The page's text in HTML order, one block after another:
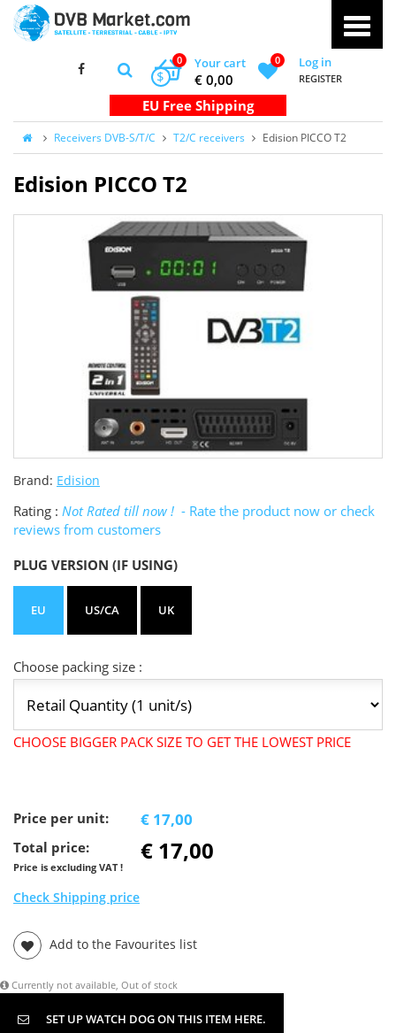
Your cart
0
€ 0,00
$
0 Log in
REGISTER
Receivers DVB-S/T/C T2/C receivers Edision PICCO T2
Edision PICCO T2
Brand: Edision
Rating : Not Rated till now ! - Rate the product now or check
reviews from customers
PLUG VERSION (IF USING)
EU US/CA UK
Choose packing size :
CHOOSE BIGGER PACK SIZE TO GET THE LOWEST PRICE
Price per unit: € 17,00
Total price:
Price is excluding VAT !
€ 17,00
Check Shipping price
Add to the Favourites list
Currently not available, Out of stock
SET UP WATCH DOG ON THIS ITEM HERE.